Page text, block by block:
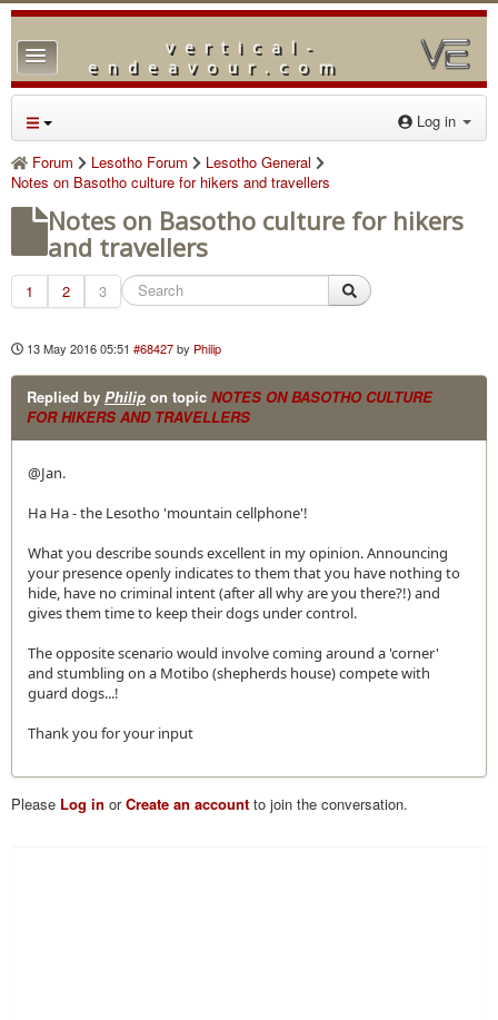
vertical-
endeavour.com
TPL_PROTOSTAR_TOGGLE_MENU
Home
Forum
Downloads
Gallery
Blog
Log in
Forum
Lesotho Forum
Lesotho General
Notes on Basotho culture for hikers and travellers
Notes on Basotho culture for hikers
and travellers
1 2 3
13 May 2016 05:51 #68427by Philip
Replied by Philip on topic NOTES ON BASOTHO CULTURE
FOR HIKERS AND TRAVELLERS
@Jan.
Ha Ha - the Lesotho 'mountain cellphone'!
What you describe sounds excellent in my opinion. Announcing
your presence openly indicates to them that you have nothing to
hide, have no criminal intent (after all why are you there?!) and
gives them time to keep their dogs under control.
The opposite scenario would involve coming around a 'corner'
and stumbling on a Motibo (shepherds house) compete with
guard dogs...!
Thank you for your input
Please Log in orCreate an account to join the conversation.